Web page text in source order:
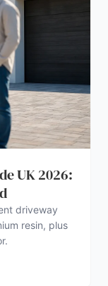
UK 2026:
driveway
resin, plus